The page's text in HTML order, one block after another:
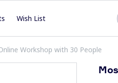
Wish List
Workshop with 30 People